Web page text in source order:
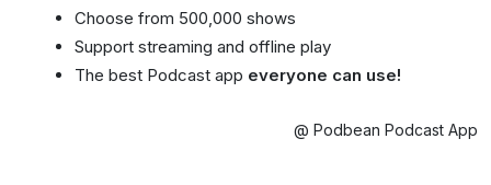
Choose from 500,000 shows
Support streaming and offline play
The best Podcast app everyone can use!
@ Podbean Podcast App